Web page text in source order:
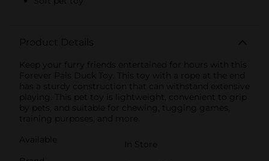
Product Details
Keep your furry friends entertained for hours with this
Forever Pals Duck Toy. This toy with a rope at the end
has a sturdy construction that can withstand extensive
playing. This pet toy is lightweight, convenient to grip
by pets, and suitable for chewing, tugging games,
training purposes, and more.
Available
In Store